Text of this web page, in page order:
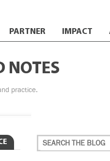
PARTNER IMPACT
NOTES
practice.